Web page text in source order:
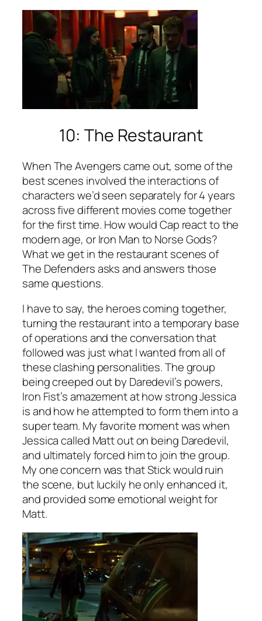
10: The Restaurant
WhenThe Avengerscame out, some of the
best scenes involved the interactions of
characters we’d seen separately for 4 years
across five different movies come together
for the first time. How would Cap react to the
modern age, or Iron Man to Norse Gods?
What we get in the restaurant scenes of
The Defendersasks and answers those
same questions.
I have to say, the heroes coming together,
turning the restaurant into a temporary base
of operations and the conversation that
followed was just what I wanted from all of
these clashing personalities. The group
being creeped out by Daredevil’s powers,
Iron Fist’s amazement at how strong Jessica
is and how he attempted to form them into a
super team. My favorite moment was when
Jessica called Matt out on being Daredevil,
and ultimately forced him to join the group.
My one concern was that Stick would ruin
the scene, but luckily he only enhanced it,
and provided some emotional weight for
Matt.